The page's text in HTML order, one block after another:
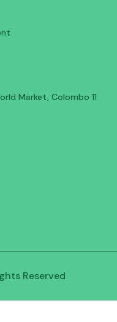
Market, Colombo 11
Reserved